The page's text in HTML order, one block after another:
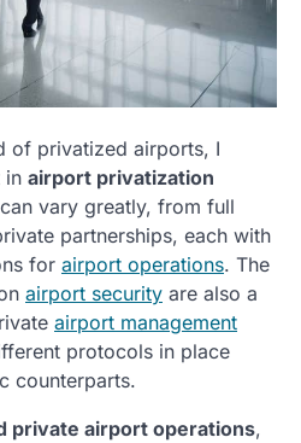
of privatized airports, I
in airport privatization
vary greatly, from full
partnerships, each with
for airport operations. The
airport security are also a
airport management
protocols in place
counterparts.
private airport operations,